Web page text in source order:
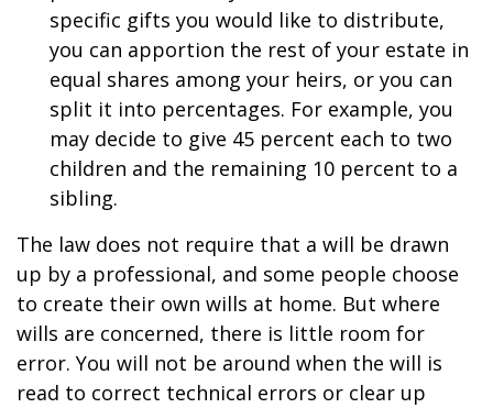
specific gifts you would like to distribute,
you can apportion the rest of your estate in
equal shares among your heirs, or you can
split it into percentages. For example, you
may decide to give 45 percent each to two
children and the remaining 10 percent to a
sibling.
The law does not require that a will be drawn
up by a professional, and some people choose
to create their own wills at home. But where
wills are concerned, there is little room for
error. You will not be around when the will is
read to correct technical errors or clear up